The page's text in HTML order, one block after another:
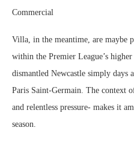
Commercial
Villa, in the meantime, are maybe
within the Premier League’s
dismantled Newcastle simply
Paris Saint-Germain. The context
and relentless pressure- makes it
season.